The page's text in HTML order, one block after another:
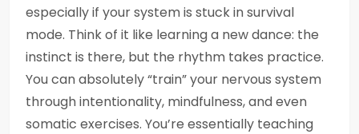
especially if your system is stuck in survival
mode. Think of it like learning a new dance: the
instinct is there, but the rhythm takes practice.
You can absolutely “train” your nervous system
through intentionality, mindfulness, and even
somatic exercises. You’re essentially teaching